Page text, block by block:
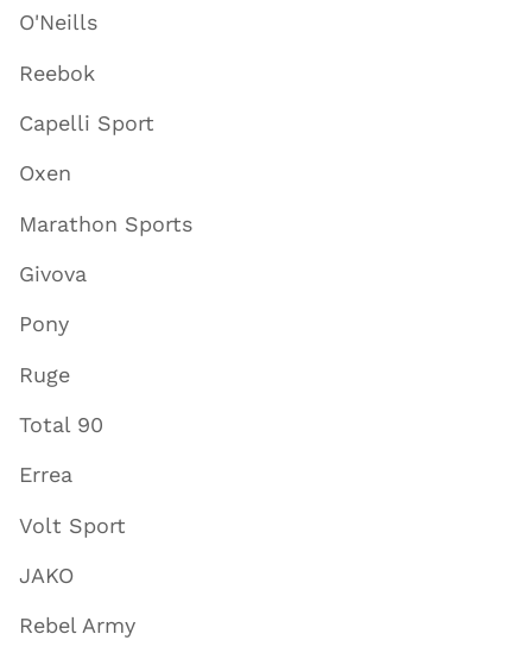
O'Neills
Reebok
Capelli Sport
Oxen
Marathon Sports
Givova
Pony
Ruge
Total 90
Errea
Volt Sport
JAKO
Rebel Army